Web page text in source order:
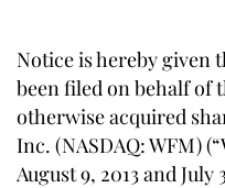
Notice is hereby given
been filed on behalf of
otherwise acquired
Inc. (NASDAQ: WFM)
August 9, 2013 and